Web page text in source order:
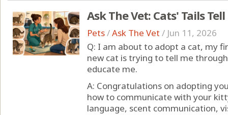
Ask The Vet: Cats' Tails Tell
Pets/Ask The Vet / Jun 11, 2026
Q: I am about to adopt a cat, my
new cat is trying to tell me
educate me.
A: Congratulations on adopting
how to communicate with your
language, scent communication,